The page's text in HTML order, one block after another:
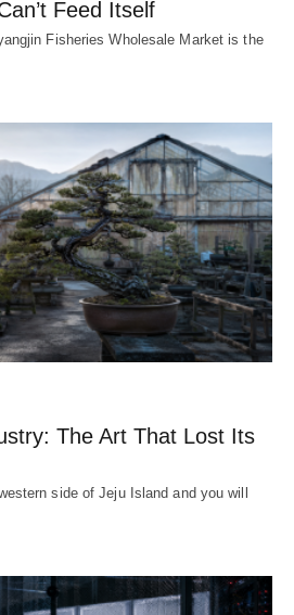
Feed Itself
Fisheries Wholesale Market is the
The Art That Lost Its
side of Jeju Island and you will